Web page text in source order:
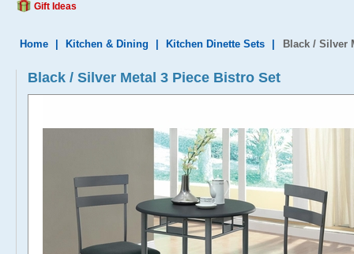
Gift Ideas
Home Kitchen & Dining Kitchen Dinette Sets Black / Silver
Black / Silver Metal 3 Piece Bistro Set